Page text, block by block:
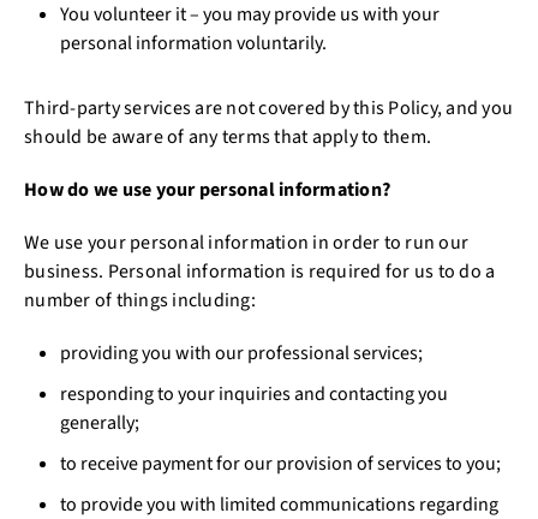
You volunteer it – you may provide us with your
personal information voluntarily.
Third-party services are not covered by this Policy, and you
should be aware of any terms that apply to them.
How do we use your personal information?
We use your personal information in order to run our
business. Personal information is required for us to do a
number of things including:
providing you with our professional services;
responding to your inquiries and contacting you
generally;
to receive payment for our provision of services to you;
to provide you with limited communications regarding